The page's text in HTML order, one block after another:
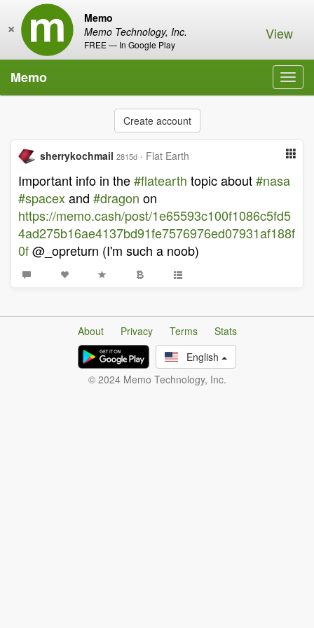
Memo
Memo Technology, Inc.
FREE — In Google Play
× View
Memo
Create account
sherrykochmail 2815d · Flat Earth
Important info in the#flatearth topic about#nasa
#spacexand #dragon on
https://memo.cash/post/1e65593c100f1086c5fd5
4ad275b16ae4137bd91fe7576976ed07931af188f
0f@_opreturn (I'm such a noob)
About Privacy Terms
Stats
English
© 2024 Memo Technology, Inc.